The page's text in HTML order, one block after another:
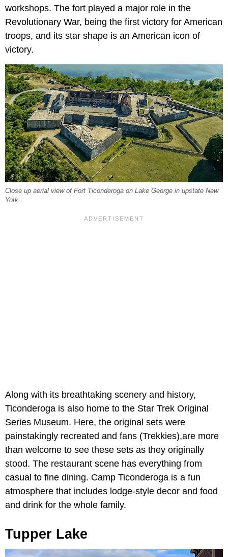
workshops. The fort played a major role in the
Revolutionary War, being the first victory for American
troops, and its star shape is an American icon of
victory.
Close up aerial view of Fort Ticonderoga on Lake George in upstate New
York.
Along with its breathtaking scenery and history,
Ticonderoga is also home to the Star Trek Original
Series Museum. Here, the original sets were
painstakingly recreated and fans (Trekkies),are more
than welcome to see these sets as they originally
stood. The restaurant scene has everything from
casual to fine dining. Camp Ticonderoga is a fun
atmosphere that includes lodge-style decor and food
and drink for the whole family.
Tupper Lake